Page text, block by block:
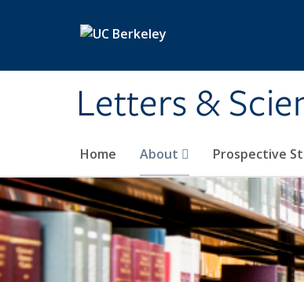
Letters &
Home About Prospective